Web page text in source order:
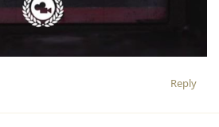
Reply